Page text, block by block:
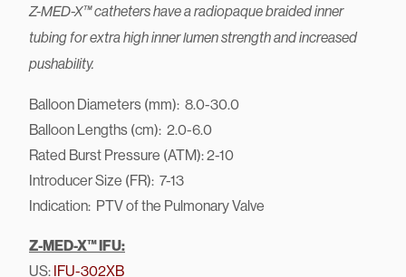
Z-MED-X™ catheters have a radiopaque braided inner
tubing for extra high inner lumen strength and increased
pushability.
Balloon Diameters (mm): 8.0-30.0
Balloon Lengths (cm): 2.0-6.0
Rated Burst Pressure (ATM): 2-10
Introducer Size (FR): 7-13
Indication: PTV of the Pulmonary Valve
Z-MED-X™ IFU:
US: IFU-302XB